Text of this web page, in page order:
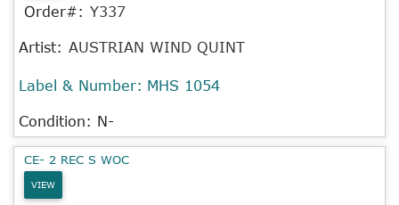
Order#: Y337
Artist: AUSTRIAN WIND QUINT
Label & Number: MHS 1054
Condition: N-
CE- 2 REC S WOC
VIEW